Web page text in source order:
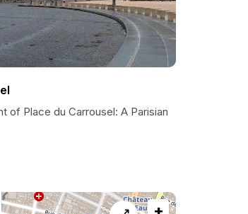
of Place du Carrousel: A Parisian